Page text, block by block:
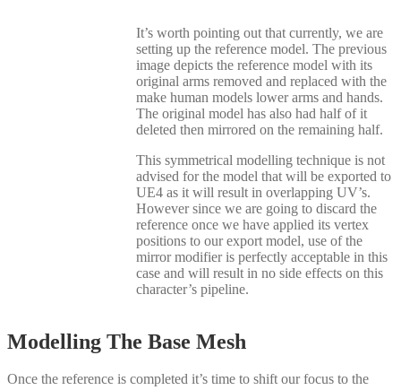
It’s worth pointing out that currently, we are
setting up the reference model. The previous
image depicts the reference model with its
original arms removed and replaced with the
make human models lower arms and hands.
The original model has also had half of it
deleted then mirrored on the remaining half.
This symmetrical modelling technique is not
advised for the model that will be exported to
UE4 as it will result in overlapping UV’s.
However since we are going to discard the
reference once we have applied its vertex
positions to our export model, use of the
mirror modifier is perfectly acceptable in this
case and will result in no side effects on this
character’s pipeline.
Modelling The Base Mesh
Once the reference is completed it’s time to shift our focus to the